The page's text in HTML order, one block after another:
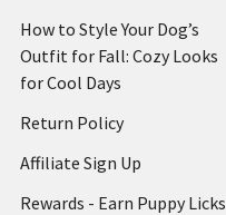
How to Style Your Dog’s
Outfit for Fall: Cozy Looks
for Cool Days
Return Policy
Affiliate Sign Up
Rewards - Earn Puppy Licks